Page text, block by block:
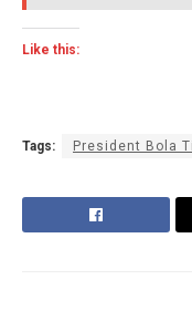
Like this:
Tags: President Bola